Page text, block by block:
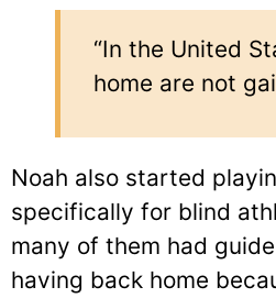
“In the United
home are not
Noah also started
specifically for blind
many of them had
having back home